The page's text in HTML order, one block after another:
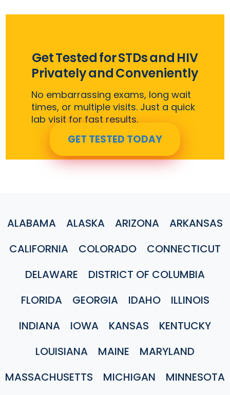
Get Tested for STDs and HIV
Privately and Conveniently
No embarrassing exams, long wait
times, or multiple visits. Just a quick
lab visit for fast results.
GET TESTED TODAY
ALABAMA ALASKA ARIZONA
ARKANSAS
CALIFORNIA
COLORADO
CONNECTICUT
DELAWARE
DISTRICT OF COLUMBIA
FLORIDA
GEORGIA IDAHO
ILLINOIS
INDIANA
IOWA KANSAS
KENTUCKY
LOUISIANA
MAINE
MARYLAND
MASSACHUSETTS
MICHIGAN
MINNESOTA